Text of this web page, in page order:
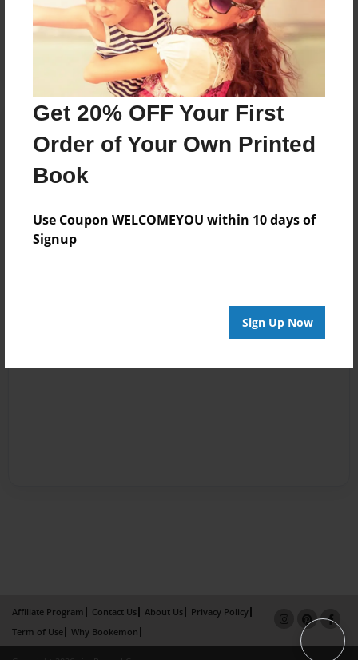
Get 20% OFF Your First
Order of Your Own Printed
Book
Use Coupon WELCOMEYOU within 10 days of
Signup
Sign Up Now
Reader's Comments
Log inorcreate an accountto add a comment.
Affiliate Program Contact Us About Us
Privacy Policy
Term of Use
Why Bookemon